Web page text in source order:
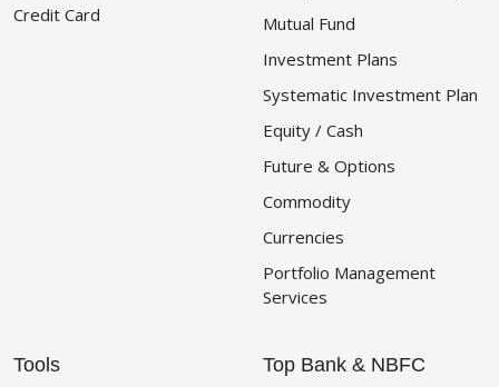
Credit Card
Mutual Fund
Investment Plans
Systematic Investment Plan
Equity / Cash
Future & Options
Commodity
Currencies
Portfolio Management
Services
Tools
Top Bank & NBFC